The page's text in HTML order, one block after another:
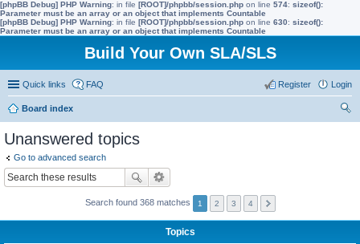
[phpBB Debug] PHP Warning: in file [ROOT]/phpbb/session.php on line 574: sizeof():
Parameter must be an array or an object that implements Countable
[phpBB Debug] PHP Warning: in file [ROOT]/phpbb/session.php on line 630: sizeof():
Parameter must be an array or an object that implements Countable
Build Your Own SLA/SLS
Quick links FAQ Login
Register
Board index
Unanswered topics
Go to advanced search
Search found 368 matches 1 2 3 4
Topics